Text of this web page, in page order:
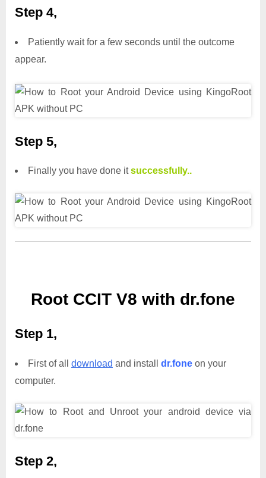
Step 4,
Patiently wait for a few seconds until the outcome
appear.
Step 5,
Finally you have done itsuccessfully..
Root CCIT V8 with dr.fone
Step 1,
First of all download and install dr.fone on your
computer.
Step 2,